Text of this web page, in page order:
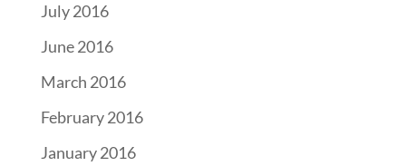
July 2016
June 2016
March 2016
February 2016
January 2016